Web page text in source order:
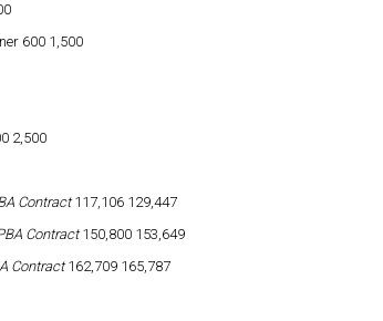
600 1,500
2,500
Contract117,106 129,447
Contract150,800 153,649
Contract162,709 165,787